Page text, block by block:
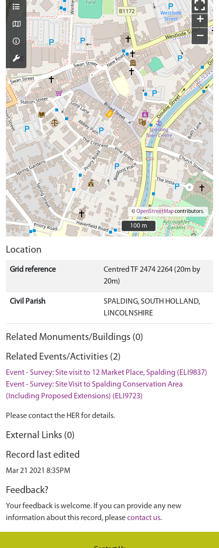
+
−
©OpenStreetMapcontributors.
100 m
100 m
Location
Grid reference
Centred TF 2474 2264 (20m by
20m)
Civil Parish
SPALDING, SOUTH HOLLAND,
LINCOLNSHIRE
Related Monuments/Buildings (0)
Related Events/Activities (2)
Event - Survey: Site visit to 12 Market Place, Spalding (ELI9837)
Event - Survey: Site Visit to Spalding Conservation Area
(Including Proposed Extensions) (ELI9723)
Please contact the HER for details.
External Links (0)
Record last edited
Mar 21 2021 8:35PM
Feedback?
Your feedback is welcome. If you can provide any new
information about this record, pleasecontact us.